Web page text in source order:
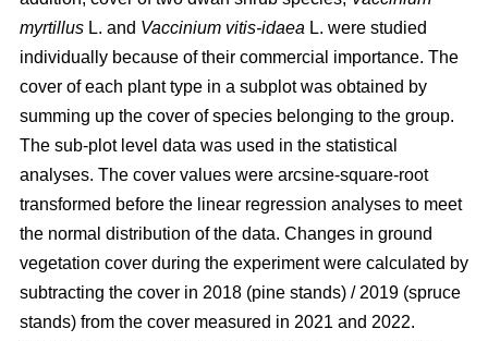
myrtillus L. and Vaccinium vitis-idaea L. were studied
individually because of their commercial importance. The
cover of each plant type in a subplot was obtained by
summing up the cover of species belonging to the group.
The sub-plot level data was used in the statistical
analyses. The cover values were arcsine-square-root
transformed before the linear regression analyses to meet
the normal distribution of the data. Changes in ground
vegetation cover during the experiment were calculated by
subtracting the cover in 2018 (pine stands) / 2019 (spruce
stands) from the cover measured in 2021 and 2022.